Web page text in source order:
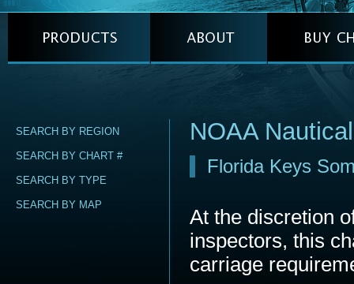
SEARCH BY REGION
SEARCH BY CHART #
SEARCH BY TYPE
SEARCH BY MAP
NOAA
Florida Keys
At the discretion
inspectors, this
carriage